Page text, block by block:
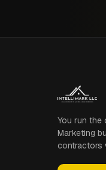
You run the
Marketing
contractors